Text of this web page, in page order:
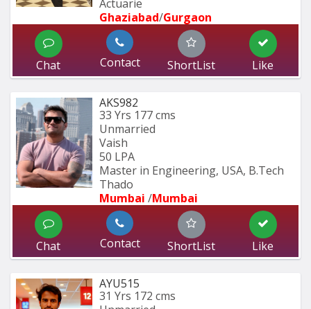
Actuarie
Ghaziabad/Gurgaon
Chat Contact ShortList Like
AKS982
33 Yrs 177 cms
Unmarried
Vaish
50 LPA
Master in Engineering, USA, B.Tech
Thado
Mumbai /Mumbai
Chat Contact ShortList Like
AYU515
31 Yrs 172 cms